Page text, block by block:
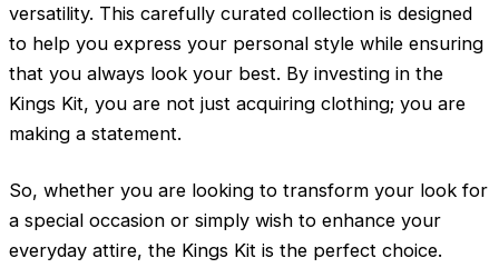
versatility. This carefully curated collection is designed
to help you express your personal style while ensuring
that you always look your best. By investing in the
Kings Kit, you are not just acquiring clothing; you are
making a statement.
So, whether you are looking to transform your look for
a special occasion or simply wish to enhance your
everyday attire, the Kings Kit is the perfect choice.